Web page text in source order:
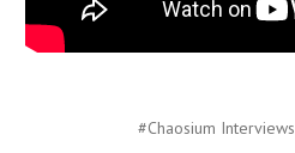
#Chaosium Interviews